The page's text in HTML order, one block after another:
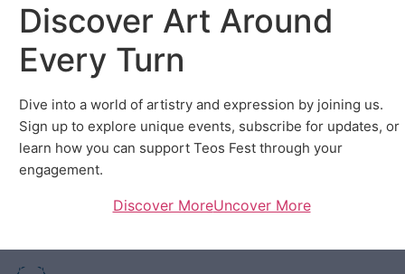
Discover Art Around
Every Turn
Dive into a world of artistry and expression by joining us.
Sign up to explore unique events, subscribe for updates, or
learn how you can support Teos Fest through your
engagement.
Discover MoreUncover More